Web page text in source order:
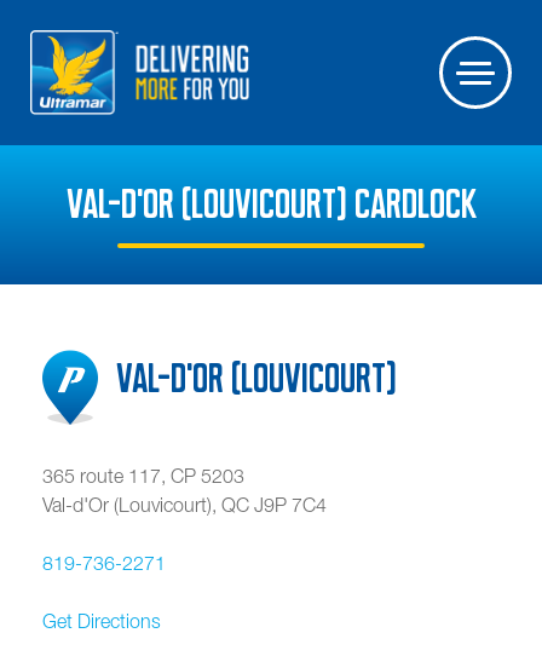
VAL-D'OR (LOUVICOURT) CARDLOCK
Val-d'Or (Louvicourt)
365 route 117, CP 5203
Val-d'Or (Louvicourt), QC J9P 7C4
819-736-2271
Get Directions